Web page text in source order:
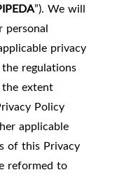
”). We will
personal
privacy
regulations
the extent
Policy
applicable
of this Privacy
reformed to